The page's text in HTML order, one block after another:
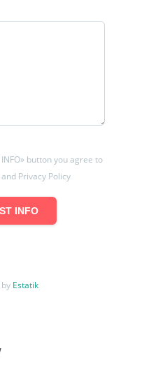
button you agree to
Privacy Policy
INFO
Estatik